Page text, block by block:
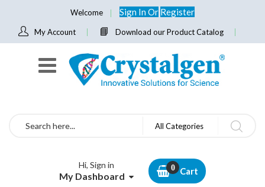
Welcome Sign InOr Register
My Account Download our Product Catalog
Search All Categories
Hi, Sign in
My Dashboard Cart